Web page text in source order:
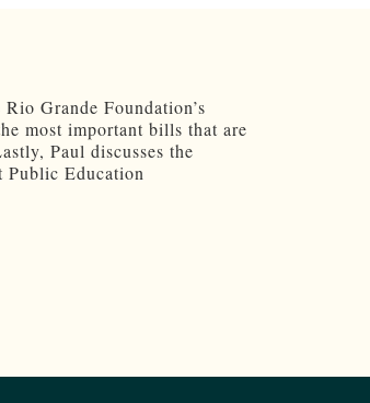
Grande Foundation’s
most important bills that are
Paul discusses the
Public Education